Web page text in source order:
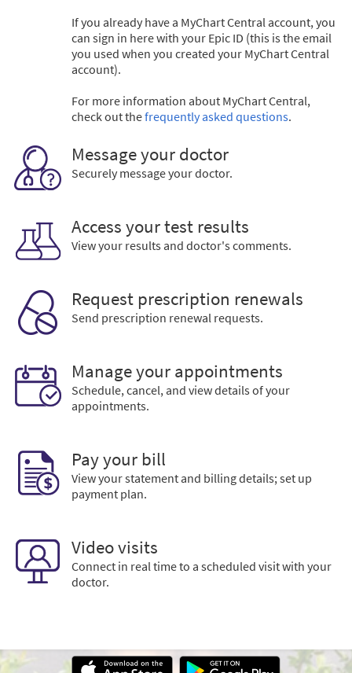
If you already have a MyChart Central account, you
can sign in here with your Epic ID (this is the email
you used when you created your MyChart Central
account).
For more information about MyChart Central,
check out thefrequently asked questions.
Message your doctor
Securely message your doctor.
Access your test results
View your results and doctor's comments.
Request prescription renewals
Send prescription renewal requests.
Manage your appointments
Schedule, cancel, and view details of your
appointments.
Pay your bill
View your statement and billing details; set up
payment plan.
Video visits
Connect in real time to a scheduled visit with your
doctor.